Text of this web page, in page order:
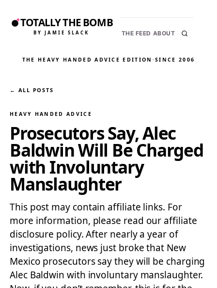
TOTALLY THE BOMB
BY JAMIE SLACK THE FEED ABOUT
THE HEAVY HANDED ADVICE EDITION ·SINCE 2006
← ALL POSTS
HEAVY HANDED ADVICE
Prosecutors Say, Alec
Baldwin Will Be Charged
with Involuntary
Manslaughter
This post may contain affiliate links. For
more information, please read our affiliate
disclosure policy. After nearly a year of
investigations, news just broke that New
Mexico prosecutors say they will be charging
Alec Baldwin with involuntary manslaughter.